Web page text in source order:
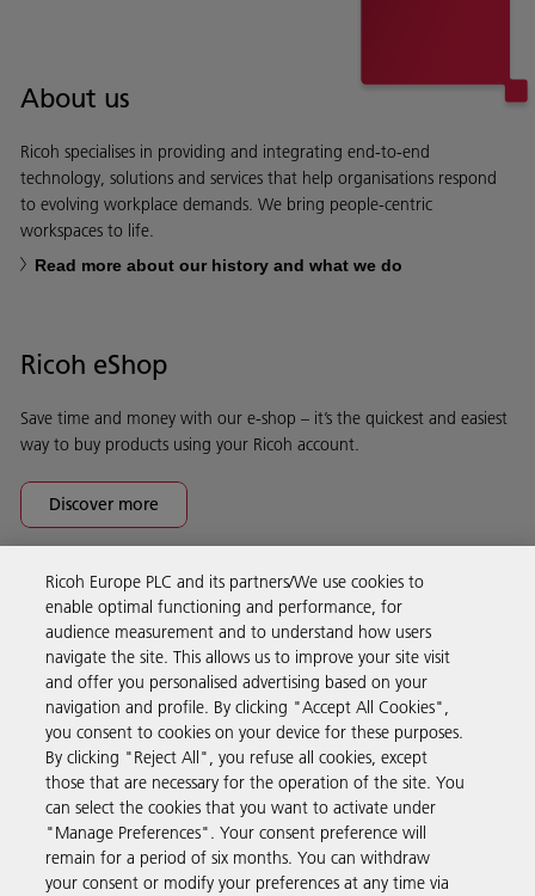
About us
Ricoh specialises in providing and integrating end-to-end
technology, solutions and services that help organisations respond
to evolving workplace demands. We bring people-centric
workspaces to life.
Read more about our history and what we do
Ricoh eShop
Save time and money with our e-shop – it’s the quickest and easiest
way to buy products using your Ricoh account.
Discover more
Business Solutions
Products & Services
Support & Contact
Resources
Ricoh Europe PLC and its partners/We use cookies to
enable optimal functioning and performance, for
audience measurement and to understand how users
navigate the site. This allows us to improve your site visit
and offer you personalised advertising based on your
navigation and profile. By clicking "Accept All Cookies",
you consent to cookies on your device for these purposes.
By clicking "Reject All", you refuse all cookies, except
those that are necessary for the operation of the site. You
can select the cookies that you want to activate under
"Manage Preferences". Your consent preference will
remain for a period of six months. You can withdraw
your consent or modify your preferences at any time via